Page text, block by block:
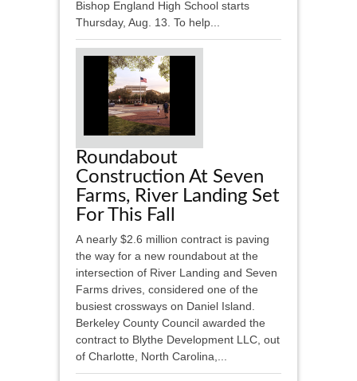
Bishop England High School starts
Thursday, Aug. 13. To help...
Roundabout
Construction At Seven
Farms, River Landing Set
For This Fall
A nearly $2.6 million contract is paving
the way for a new roundabout at the
intersection of River Landing and Seven
Farms drives, considered one of the
busiest crossways on Daniel Island.
Berkeley County Council awarded the
contract to Blythe Development LLC, out
of Charlotte, North Carolina,...